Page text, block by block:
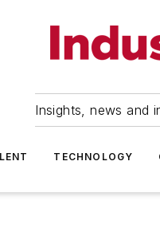
Insights, news and
TECHNOLOGY